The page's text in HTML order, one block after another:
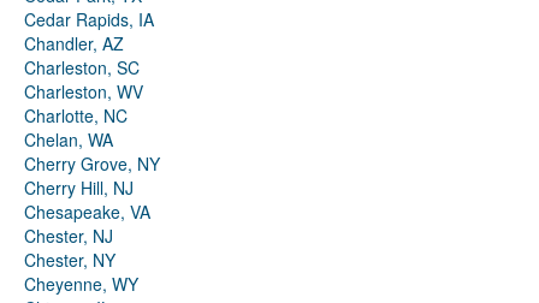
Cedar Rapids, IA
Chandler, AZ
Charleston, SC
Charleston, WV
Charlotte, NC
Chelan, WA
Cherry Grove, NY
Cherry Hill, NJ
Chesapeake, VA
Chester, NJ
Chester, NY
Cheyenne, WY